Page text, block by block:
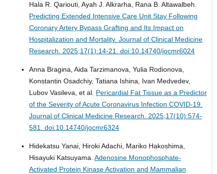
Hala R. Qariouti, Ayah J. Alkrarha, Rana B. Altawalbeh.
Predicting Extended Intensive Care Unit Stay Following
Coronary Artery Bypass Grafting and Its Impact on
Hospitalization and Mortality. Journal of Clinical Medicine
Research. 2025;17(1):14-21. doi:10.14740/jocmr6024
Anna Bragina, Aida Tarzimanova, Yulia Rodionova,
Konstantin Osadchiy, Tatiana Ishina, Ivan Medvedev,
Lubov Vasileva, et al. Pericardial Fat Tissue as a Predictor
of the Severity of Acute Coronavirus Infection COVID-19.
Journal of Clinical Medicine Research. 2025;17(10):574-
581. doi:10.14740/jocmr6324
Hidekatsu Yanai, Hiroki Adachi, Mariko Hakoshima,
Hisayuki Katsuyama. Adenosine Monophosphate-
Activated Protein Kinase Activation and Mammalian